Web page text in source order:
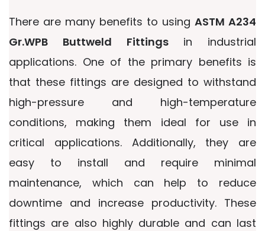
There are many benefits to using ASTM A234
Gr.WPB Buttweld Fittingsin industrial
applications. One of the primary benefits is
that these fittings are designed to withstand
high-pressure and high-temperature
conditions, making them ideal for use in
critical applications. Additionally, they are
easy to install and require minimal
maintenance, which can help to reduce
downtime and increase productivity. These
fittings are also highly durable and can last